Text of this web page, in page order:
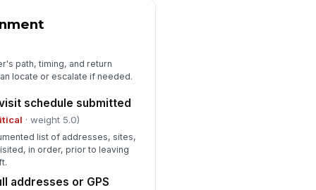
✓ Yes
✓ Yes ✗ No
or backup contact is
during the entire duration
w...
✓ Yes ✗ No
path, timing, and return
locate or escalate if needed.
schedule submitted
· weight 5.0)
list of addresses, sites,
in order, prior to leaving
addresses or GPS